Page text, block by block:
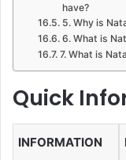
have?
5. Why is
6. What is
7. What is
Quick
INFORMATION